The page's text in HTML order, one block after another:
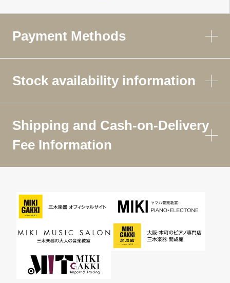
Payment Methods
Stock availability information
Shipping and Cash-on-Delivery
Fee Information